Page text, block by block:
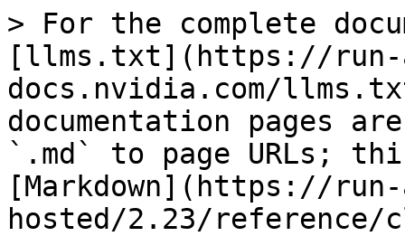
> For the complete
[llms.txt](https://
docs.nvidia.com/
documentation pages
`.md` to page URLs;
[Markdown](https://
hosted/2.23/